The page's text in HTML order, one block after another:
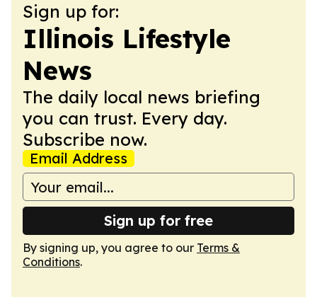
Sign up for:
Illinois Lifestyle
News
The daily local news briefing
you can trust. Every day.
Subscribe now.
Email Address
Sign up for free
By signing up, you agree to our Terms &
Conditions.